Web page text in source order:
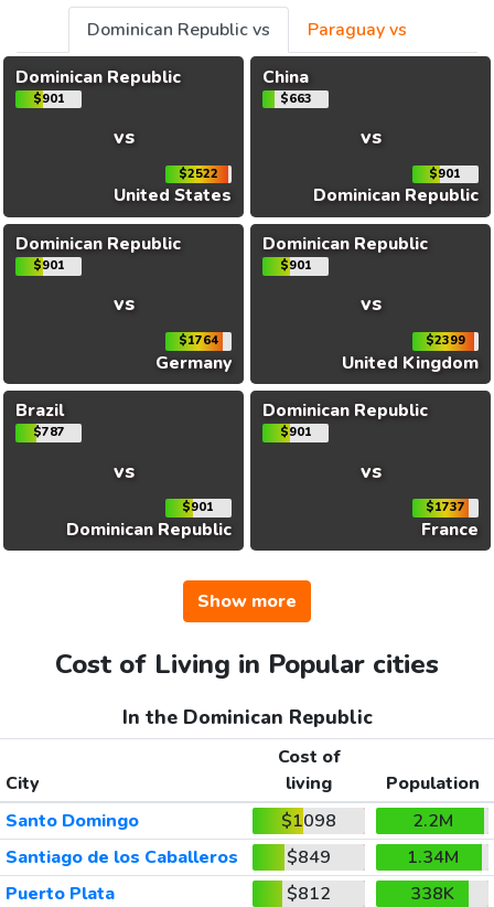
Dominican Republic vs
Paraguay vs
Dominican Republic
$901
vs
$2522
United States
China
$663
vs
$901
Dominican Republic
Dominican Republic
$901
vs
$1764
Germany
Dominican Republic
$901
vs
$2399
United Kingdom
Brazil
$787
vs
$901
Dominican Republic
Dominican Republic
$901
vs
$1737
France
Show more
Cost of Living in Popular cities
In the Dominican Republic
City
Cost of
living
Population
Santo Domingo
$1098
2.2M
Santiago de los Caballeros
$849
1.34M
Puerto Plata
$812
338K